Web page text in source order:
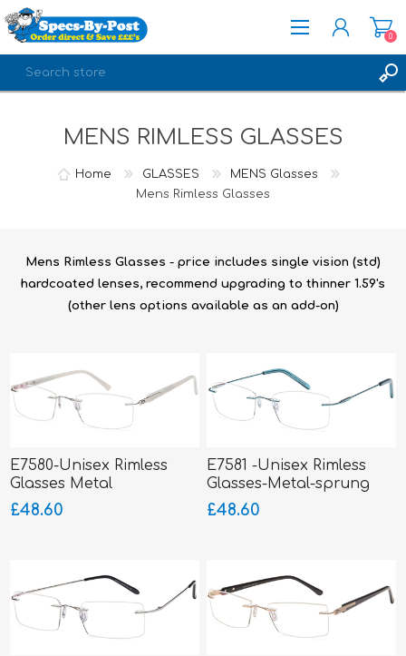
LOG IN
0
MENS RIMLESS GLASSES
Home GLASSES
MENS Glasses
Mens Rimless Glasses
Mens Rimless Glasses - price includes single vision (std)
hardcoated lenses, recommend upgrading to thinner 1.59's
(other lens options available as an add-on)
E7580-Unisex Rimless
Glasses Metal
£48.60
E7581 -Unisex Rimless
Glasses-Metal-sprung
hinged sides
£48.60